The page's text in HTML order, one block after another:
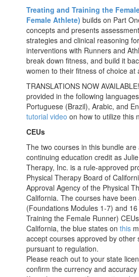
Treating and Training the
Female Athlete) builds on Part
concepts and presents
strategies and clinical reasoning
interventions with Runners and
break down fitness, and build it
women to their fitness of choice at
TRANSLATIONS NOW
provided in the following
Portuguese (Brazil), Arabic, and
tutorial video on how to utilize this
CEUs
The two courses in this bundle
continuing education credit as
Therapy, Inc. is a rule-approved
Physical Therapy Board of
Approval Agency of the Physical
California. The courses have
(Foundations Modules 1-7) and
Training the Female Runner)
California, the blue states onthis
accept courses approved by other
pursuant to regulation.
Please reach out to your state
confirm the currency and